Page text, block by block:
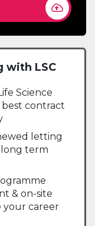
with LSC
Science
contract
letting
long term
& on-site
your career